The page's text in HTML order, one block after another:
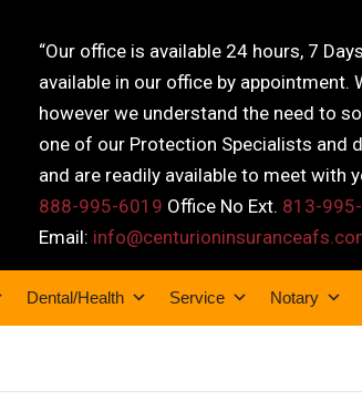
“Our office is available 24 hours, 7
available in our office by appointment.
however we understand the need to
one of our Protection Specialists and
and are readily available to meet with
888-995-6019 Office No Ext. 813-
Email:
Dental/Health Service Notary